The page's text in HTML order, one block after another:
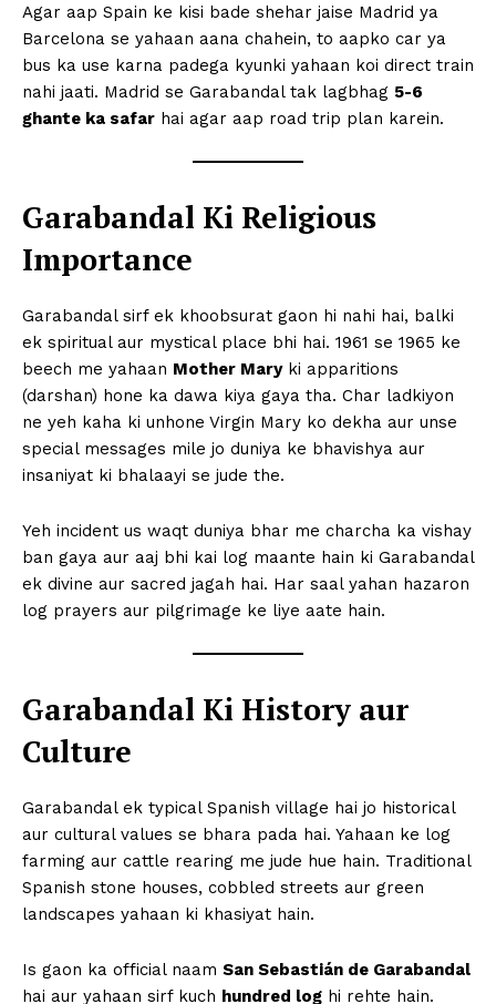
Agar aap Spain ke kisi bade shehar jaise Madrid ya
Barcelona se yahaan aana chahein, to aapko car ya
bus ka use karna padega kyunki yahaan koi direct train
nahi jaati. Madrid se Garabandal tak lagbhag 5-6
ghante ka safar hai agar aap road trip plan karein.
Garabandal Ki Religious
Importance
Garabandal sirf ek khoobsurat gaon hi nahi hai, balki
ek spiritual aur mystical place bhi hai. 1961 se 1965 ke
beech me yahaan Mother Maryki apparitions
(darshan) hone ka dawa kiya gaya tha. Char ladkiyon
ne yeh kaha ki unhone Virgin Mary ko dekha aur unse
special messages mile jo duniya ke bhavishya aur
insaniyat ki bhalaayi se jude the.
Yeh incident us waqt duniya bhar me charcha ka vishay
ban gaya aur aaj bhi kai log maante hain ki Garabandal
ek divine aur sacred jagah hai. Har saal yahan hazaron
log prayers aur pilgrimage ke liye aate hain.
Garabandal Ki History aur
Culture
Garabandal ek typical Spanish village hai jo historical
aur cultural values se bhara pada hai. Yahaan ke log
farming aur cattle rearing me jude hue hain. Traditional
Spanish stone houses, cobbled streets aur green
landscapes yahaan ki khasiyat hain.
Is gaon ka official naam San Sebastián de Garabandal
hai aur yahaan sirf kuch hundred log hi rehte hain.